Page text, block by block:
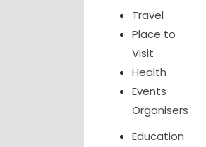
Travel
Place to
Visit
Health
Events
Organisers
Education